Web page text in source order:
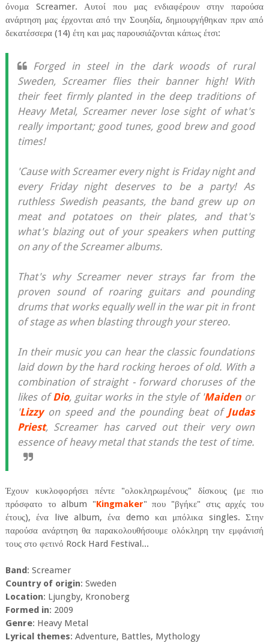
όνομα Screamer. Αυτοί που μας ενδιαφέρουν στην παρούσα
ανάρτηση μας έρχονται από την Σουηδία, δημιουργήθηκαν πριν από
δεκατέσσερα (14) έτη και μας παρουσιάζονται κάπως έτσι:
Forged in steel in the dark woods of rural
Sweden, Screamer flies their banner high! With
their feet firmly planted in the deep traditions of
Heavy Metal, Screamer never lose sight of what's
really important; good tunes, good brew and good
times!
'Cause with Screamer every night is Friday night and
every Friday night deserves to be a party! As
ruthless Swedish peasants, the band grew up on
meat and potatoes on their plates, and that's
what's blazing out of your speakers when putting
on any of the Screamer albums.
That's why Screamer never strays far from the
proven sound of roaring guitars and pounding
drums that works equally well in the war pit in front
of stage as when blasting through your stereo.
In their music you can hear the classic foundations
laid down by the hard rocking heroes of old. With a
combination of straight - forward choruses of the
likes ofDio, guitar works in the style of 'Maidenor
'Lizzyon speed and the pounding beat of Judas
Priest, Screamer has carved out their very own
essence of heavy metal that stands the test of time.
Έχουν κυκλοφορήσει πέντε "ολοκληρωμένους" δίσκους (με πιο
πρόσφατο το album "Kingmaker" που "βγήκε" στις αρχές του
έτους), ένα live album, ένα demo και μπόλικα singles. Στην
παρούσα ανάρτηση θα παρακολουθήσουμε ολόκληρη την εμφάνισή
τους στο φετινό Rock Hard Festival...
Band: Screamer
Country of origin: Sweden
Location: Ljungby, Kronoberg
Formed in: 2009
Genre: Heavy Metal
Lyrical themes: Adventure, Battles, Mythology